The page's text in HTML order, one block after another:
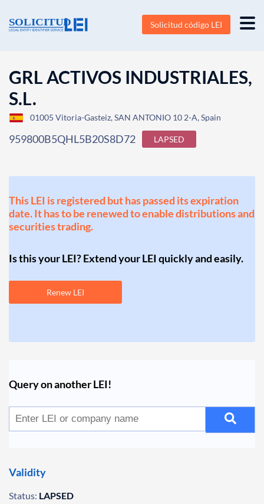
Solicitud código LEI
GRL ACTIVOS INDUSTRIALES,
S.L.
01005 Vitoria-Gasteiz, SAN ANTONIO 10 2-A, Spain
959800B5QHL5B20S8D72 LAPSED
This LEI is registered but has passed its expiration
date. It has to be renewed to enable distributions and
securities trading.
Is this your LEI? Extend your LEI quickly and easily.
Renew LEI
Query on another LEI!
Validity
Status: LAPSED